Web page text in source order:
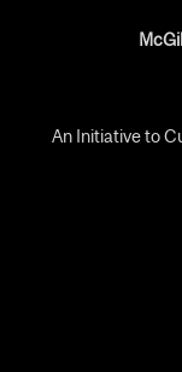
An Initiative to